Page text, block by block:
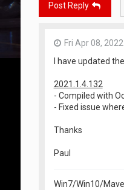
Post Reply
Fri Apr 08,
I have updated
2021.1.4.132
- Compiled with
- Fixed issue
Thanks
Paul
Win7/Win10/